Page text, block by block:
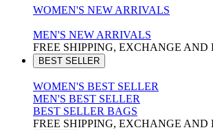
WOMEN'S NEW ARRIVALS
MEN'S NEW ARRIVALS
FREE SHIPPING, EXCHANGE AND
BEST SELLER
WOMEN'S BEST SELLER
MEN'S BEST SELLER
BEST SELLER BAGS
FREE SHIPPING, EXCHANGE AND